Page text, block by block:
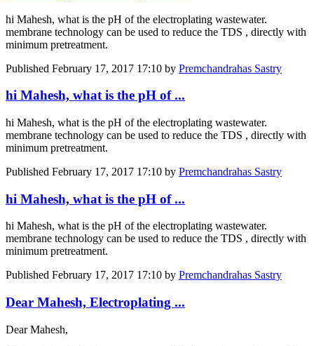
hi Mahesh, what is the pH of the electroplating wastewater.
membrane technology can be used to reduce the TDS , directly with
minimum pretreatment.
Published February 17, 2017 17:10 by Premchandrahas Sastry
hi Mahesh, what is the pH of ...
hi Mahesh, what is the pH of the electroplating wastewater.
membrane technology can be used to reduce the TDS , directly with
minimum pretreatment.
Published February 17, 2017 17:10 by Premchandrahas Sastry
hi Mahesh, what is the pH of ...
hi Mahesh, what is the pH of the electroplating wastewater.
membrane technology can be used to reduce the TDS , directly with
minimum pretreatment.
Published February 17, 2017 17:10 by Premchandrahas Sastry
Dear Mahesh, Electroplating ...
Dear Mahesh,